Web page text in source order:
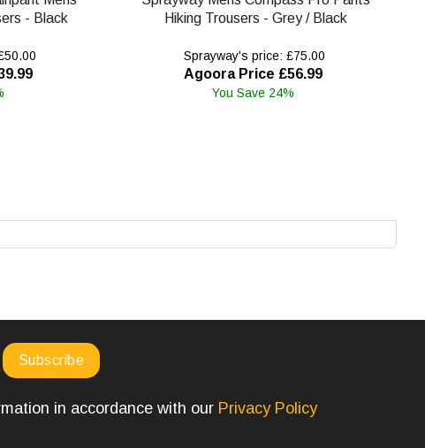
- Black
Hiking Trousers - Grey / Black
Sprayway's price: £75.00
Agoora Price £56.99
You Save 24%
in accordance with our Privacy Policy